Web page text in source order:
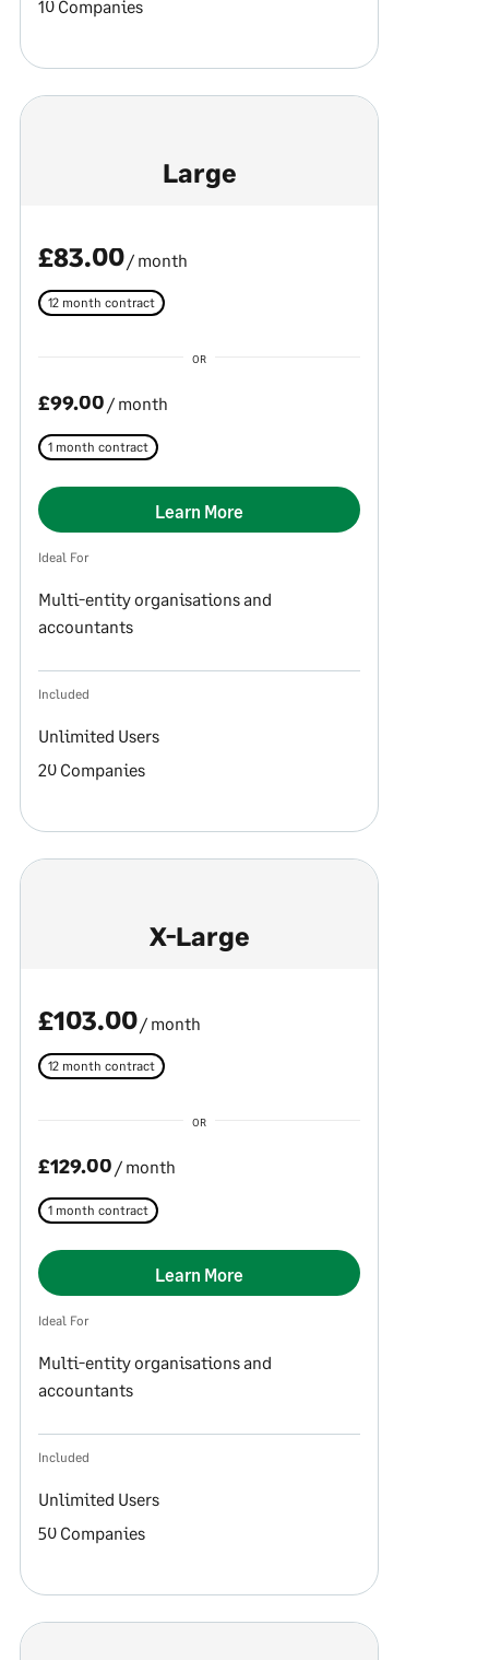
10 Companies
Large
£83.00/ month
12 month contract
OR
£99.00 / month
1 month contract
Learn More
Ideal For
Multi-entity organisations and
accountants
Included
Unlimited Users
20 Companies
X-Large
£103.00/ month
12 month contract
OR
£129.00 / month
1 month contract
Learn More
Ideal For
Multi-entity organisations and
accountants
Included
Unlimited Users
50 Companies